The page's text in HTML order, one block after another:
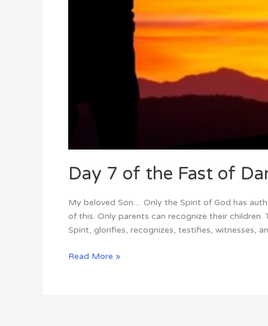
Day 7 of the Fast of
My beloved Son… Only the Spirit of God has
of this. Only parents can recognize their
Spirit, glorifies, recognizes, testifies, witnesses,
Read More »